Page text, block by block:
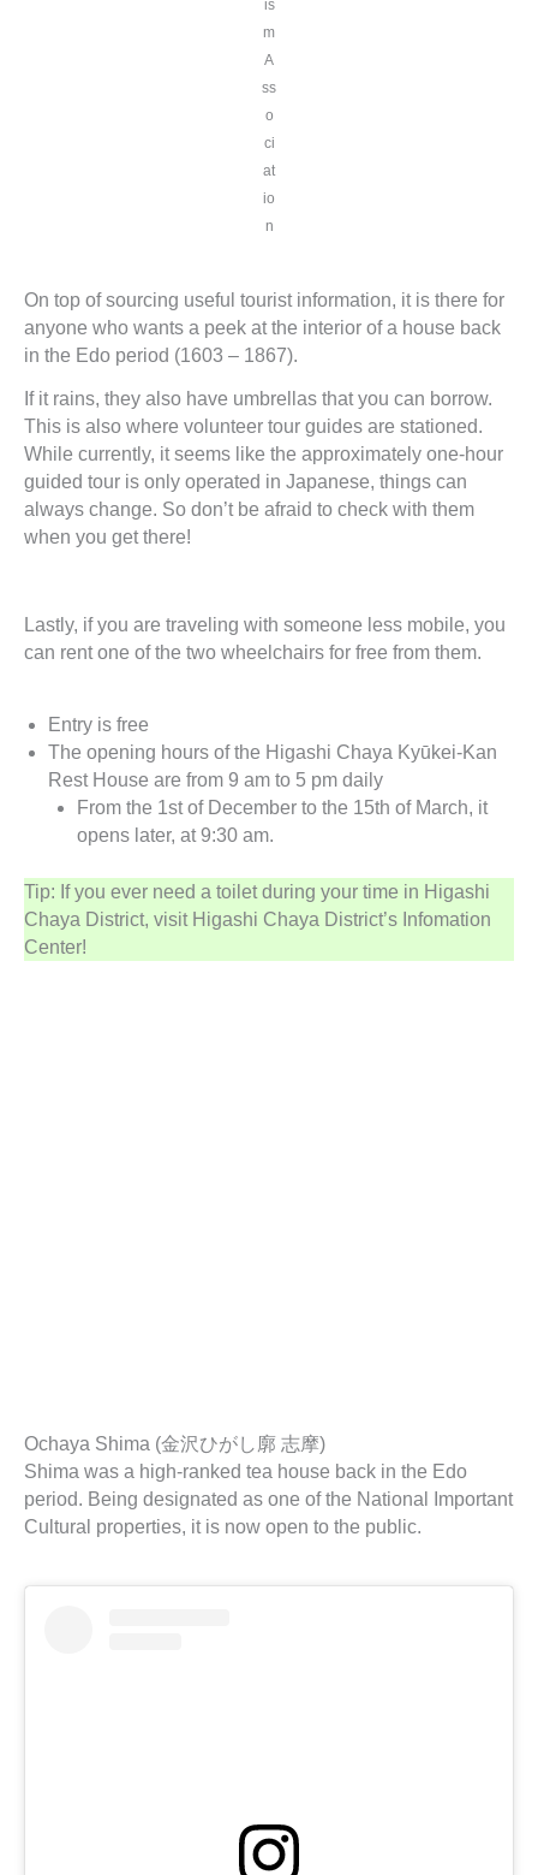
is
m
A
ss
o
ci
at
io
n
On top of sourcing useful tourist information, it is there for
anyone who wants a peek at the interior of a house back
in the Edo period (1603 – 1867).
If it rains, they also have umbrellas that you can borrow.
This is also where volunteer tour guides are stationed.
While currently, it seems like the approximately one-hour
guided tour is only operated in Japanese, things can
always change. So don’t be afraid to check with them
when you get there!
Lastly, if you are traveling with someone less mobile, you
can rent one of the two wheelchairs for free from them.
Entry is free
The opening hours of the Higashi Chaya Kyūkei-Kan
Rest House are from 9 am to 5 pm daily
From the 1st of December to the 15th of March, it
opens later, at 9:30 am.
Tip: If you ever need a toilet during your time in Higashi
Chaya District, visit Higashi Chaya District’s Infomation
Center!
Ochaya Shima (金沢ひがし廓 志摩)
Shima was a high-ranked tea house back in the Edo
period. Being designated as one of the National Important
Cultural properties, it is now open to the public.